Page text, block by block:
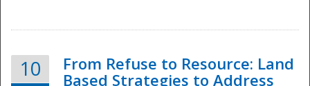
10
From Refuse to Resource: Land
Based Strategies to Address